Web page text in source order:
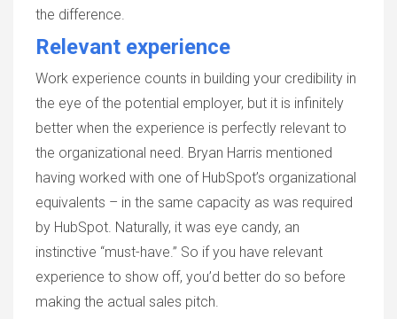
the difference.
Relevant experience
Work experience counts in building your credibility in
the eye of the potential employer, but it is infinitely
better when the experience is perfectly relevant to
the organizational need. Bryan Harris mentioned
having worked with one of HubSpot’s organizational
equivalents – in the same capacity as was required
by HubSpot. Naturally, it was eye candy, an
instinctive “must-have.” So if you have relevant
experience to show off, you’d better do so before
making the actual sales pitch.